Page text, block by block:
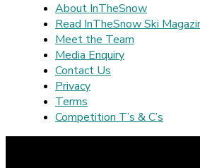
About InTheSnow
Read InTheSnow Ski
Meet the Team
Media Enquiry
Contact Us
Privacy
Terms
Competition T’s & C’s